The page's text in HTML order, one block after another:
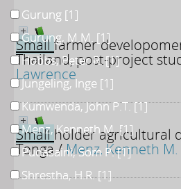
Smallfarmer
Thailand, post-project
Lawrence
Smallholder agricultural
Tonga/Menz, Kenneth M.
Gurung [1]
Gurung, M.M. [1]
Hobbs, Peter R.[1]
Jungeling, Inge [1]
Kumwenda, John P.T.[1]
Menz, Kenneth M.[1]
Pudasaini, Som P.[1]
Shrestha, H.R.[1]